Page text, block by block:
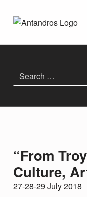
Troia’dan
ANTANDROS ANTIK KENTI
“From
Culture,
27-28-29 July 2018